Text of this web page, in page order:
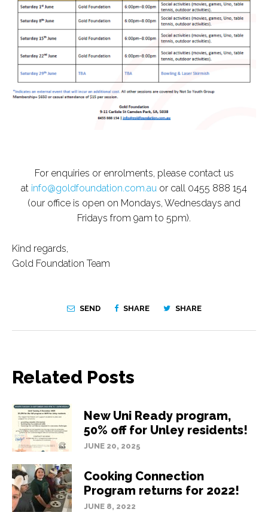
For enquiries or enrolments, please contact us
at info@goldfoundation.com.au or call 0455 888 154
(our office is open on Mondays, Wednesdays and
Fridays from 9am to 5pm).
Kind regards,
Gold Foundation Team
SEND SHARE SHARE
Related Posts
New Uni Ready program,
50% off for Unley residents!
JUNE 20, 2025
Cooking Connection
Program returns for 2022!
JUNE 8, 2022